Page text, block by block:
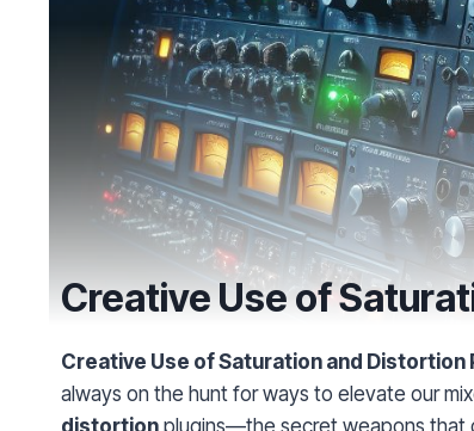
Creative Use of
Creative Use of Saturation and Distortion
always on the hunt for ways to elevate our